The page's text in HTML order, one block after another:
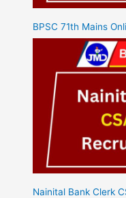
BPSC 71th Mains
Nainital Bank Clerk